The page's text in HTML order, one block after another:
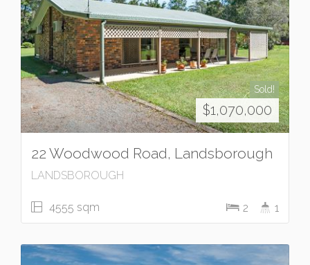
Sold!
$1,070,000
22 Woodwood Road, Landsborough
LANDSBOROUGH
4555 sqm 2 1